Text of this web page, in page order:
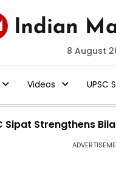
8 August
Videos UPSC
Sipat Strengthens